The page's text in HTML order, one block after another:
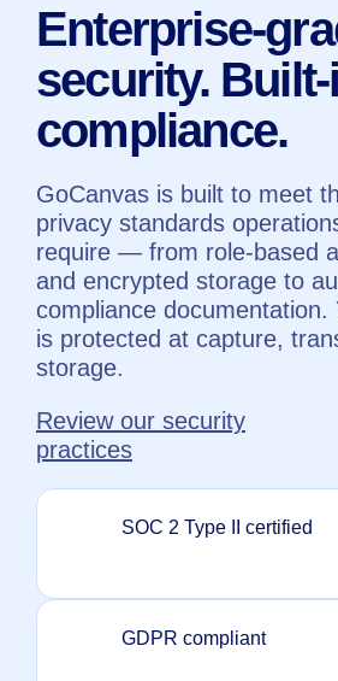
Enterprise-
security.
compliance.
GoCanvas is built to meet
privacy standards
require — from role-based
and encrypted storage to
compliance documentation.
is protected at capture,
storage.
Review our security
practices
SOC 2 Type II certified
GDPR compliant